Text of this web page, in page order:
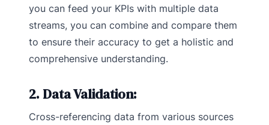
you can feed your KPIs with multiple data
streams, you can combine and compare them
to ensure their accuracy to get a holistic and
comprehensive understanding.
2. Data Validation:
Cross-referencing data from various sources